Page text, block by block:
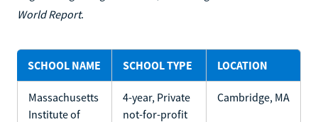
World Report.
SCHOOL NAME SCHOOL TYPE LOCATION
Massachusetts
Institute of
4-year, Private
not-for-profit
Cambridge, MA